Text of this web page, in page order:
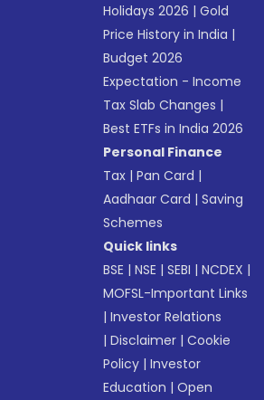
Holidays 2026 |Gold
Price History in India |
Budget 2026
Expectation - Income
Tax Slab Changes |
Best ETFs in India 2026
Personal Finance
Tax |Pan Card |
Aadhaar Card |Saving
Schemes
Quick links
BSE |NSE |SEBI |NCDEX |
MOFSL-Important Links
|Investor Relations
|Disclaimer |Cookie
Policy |Investor
Education |Open